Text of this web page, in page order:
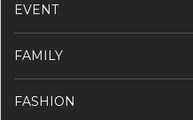
EVENT
FAMILY
FASHION